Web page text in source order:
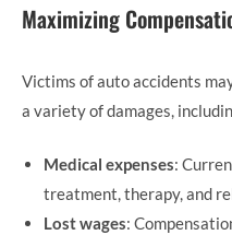
Maximizing
Victims of auto accidents
a variety of damages,
Medical expenses:
treatment, therapy, and
Lost wages: